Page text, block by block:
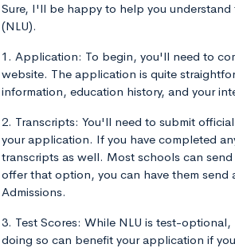
Sure, I'll be happy to help you understand
(NLU).
1. Application: To begin, you'll need to
website. The application is quite
information, education history, and your
2. Transcripts: You'll need to submit
your application. If you have completed
transcripts as well. Most schools can
offer that option, you can have them
Admissions.
3. Test Scores: While NLU is test-
doing so can benefit your application if